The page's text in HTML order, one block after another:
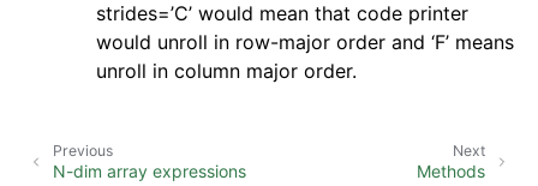
strides=’C’ would mean that code printer
would unroll in row-major order and ‘F’ means
unroll in column major order.
Next
Methods
Previous
N-dim array expressions